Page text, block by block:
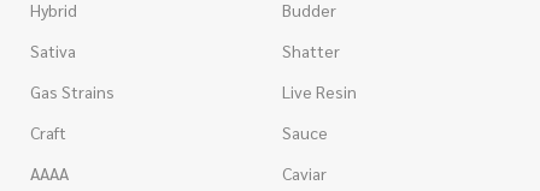
Hybrid
Sativa
Gas Strains
Craft
AAAA
Budder
Shatter
Live Resin
Sauce
Caviar